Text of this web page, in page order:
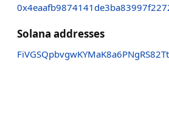
Solana addresses